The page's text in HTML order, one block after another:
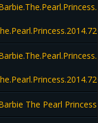
The Pearl